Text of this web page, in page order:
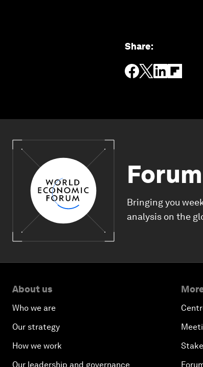
Share:
Bringing you
analysis on the
About us
Who we are
Our strategy
How we work
Our leadership and governance